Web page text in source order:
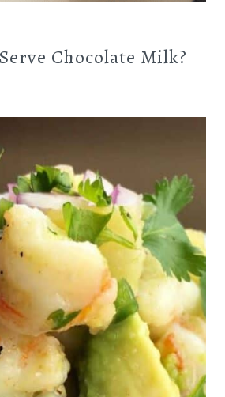
Chocolate Milk?